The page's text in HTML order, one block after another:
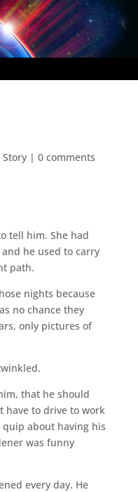
Story| 0 comments
tell him. She had
he used to carry
path.
nights because
no chance they
only pictures of
that he should
have to drive to work
quip about having his
was funny
every day. He